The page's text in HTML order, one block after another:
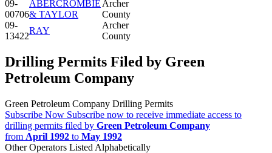
09-
00706
ABERCROMBIE
& TAYLOR
Archer
County
09-
13422
RAY
Archer
County
Drilling Permits Filed by Green
Petroleum Company
Green Petroleum Company Drilling Permits
Subscribe Now Subscribe now to receive immediate access to
drilling permits filed by Green Petroleum Company
from April 1992 to May 1992
Other Operators Listed Alphabetically